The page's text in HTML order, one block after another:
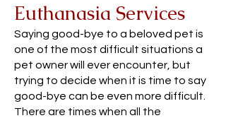
Euthanasia Services
Saying good-bye to a beloved pet is
one of the most difficult situations a
pet owner will ever encounter, but
trying to decide when it is time to say
good-bye can be even more difficult.
There are times when all the